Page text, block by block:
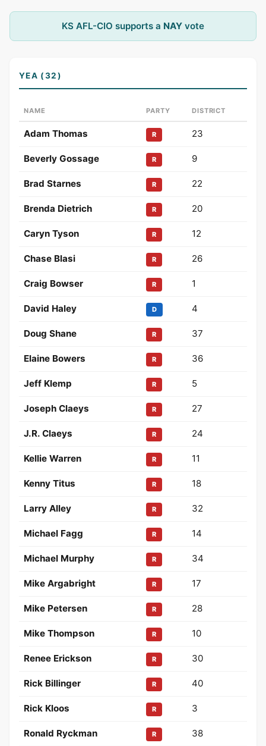
KS AFL-CIO supports a NAY vote
YEA (32)
NAME PARTY DISTRICT
Adam Thomas R 23
Beverly Gossage R 9
Brad Starnes R 22
Brenda Dietrich R 20
Caryn Tyson R 12
Chase Blasi R 26
Craig Bowser R 1
David Haley D 4
Doug Shane R 37
Elaine Bowers R 36
Jeff Klemp R 5
Joseph Claeys R 27
J.R. Claeys R 24
Kellie Warren R 11
Kenny Titus R 18
Larry Alley R 32
Michael Fagg R 14
Michael Murphy R 34
Mike Argabright R 17
Mike Petersen R 28
Mike Thompson R 10
Renee Erickson R 30
Rick Billinger R 40
Rick Kloos R 3
Ronald Ryckman R 38